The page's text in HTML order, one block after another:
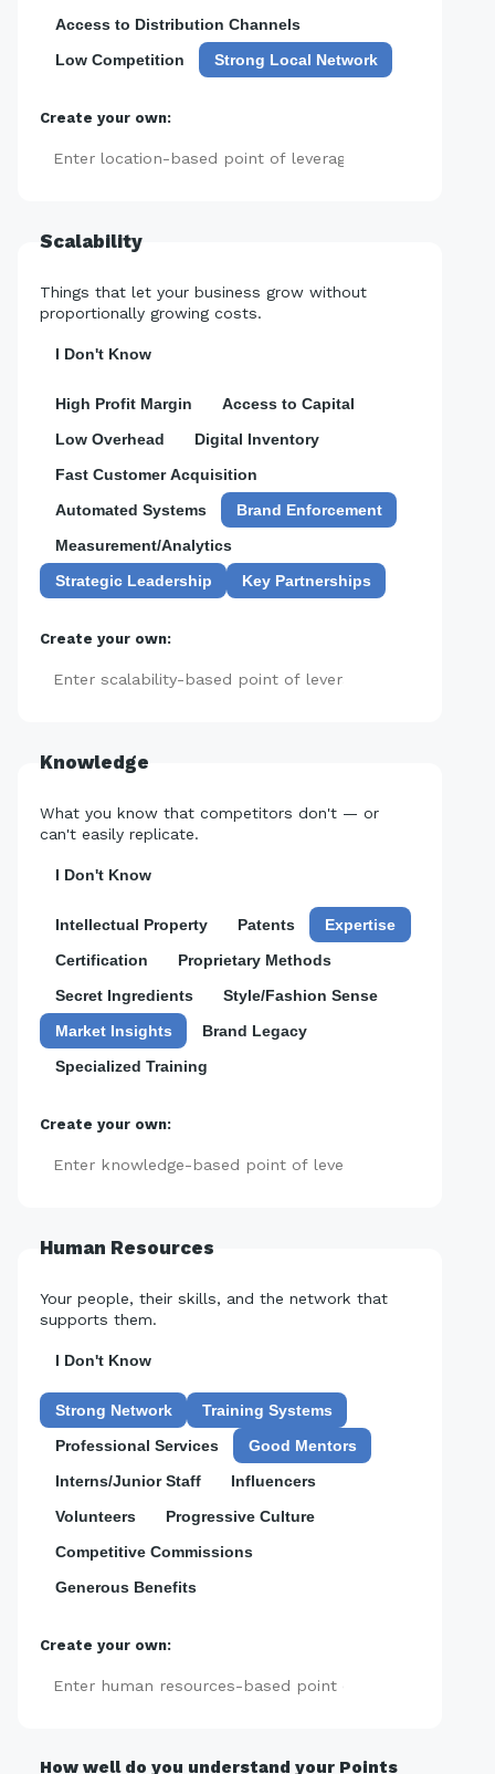
Access to Distribution Channels
Low Competition
Strong Local Network
Create your own:
Scalability
Things that let your business grow without
proportionally growing costs.
I Don't Know
High Profit Margin
Access to Capital
Low Overhead
Digital Inventory
Fast Customer Acquisition
Automated Systems
Brand Enforcement
Measurement/Analytics
Strategic Leadership
Key Partnerships
Create your own:
Knowledge
What you know that competitors don't — or
can't easily replicate.
I Don't Know
Intellectual Property Patents
Expertise
Certification
Proprietary Methods
Secret Ingredients
Style/Fashion Sense
Market Insights
Brand Legacy
Specialized Training
Create your own:
Human Resources
Your people, their skills, and the network that
supports them.
I Don't Know
Strong Network
Training Systems
Professional Services
Good Mentors
Interns/Junior Staff
Influencers
Volunteers
Progressive Culture
Competitive Commissions
Generous Benefits
Create your own:
How well do you understand your Points